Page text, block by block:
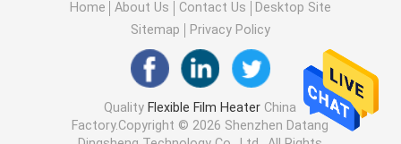
Custom Flexible Heater
Graphene Heating Film
Electric Heating Film
Home About Us Contact Us
Desktop Site
Sitemap
Privacy Policy
Quality Flexible Film Heater China
Factory.Copyright © 2026 Shenzhen Datang